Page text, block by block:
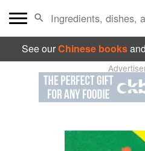
See ourChinese booksand